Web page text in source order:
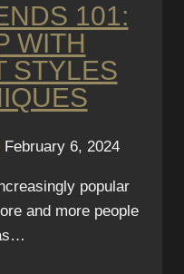
101:
WITH
STYLES
February 6, 2024
popular
and more people